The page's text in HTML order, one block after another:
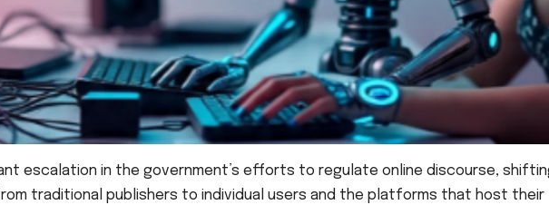
escalation in the government’s efforts to regulate online discourse,
traditional publishers to individual users and the platforms that host their